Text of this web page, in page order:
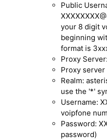
Public
your 8 digit
beginning
format is
Proxy Server:
Proxy server
Realm:
use the '*'
Username:
voipfone
Password:
password)